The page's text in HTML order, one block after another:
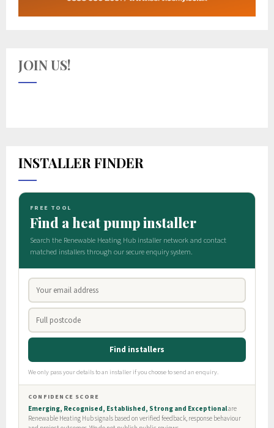
JOIN US!
INSTALLER FINDER